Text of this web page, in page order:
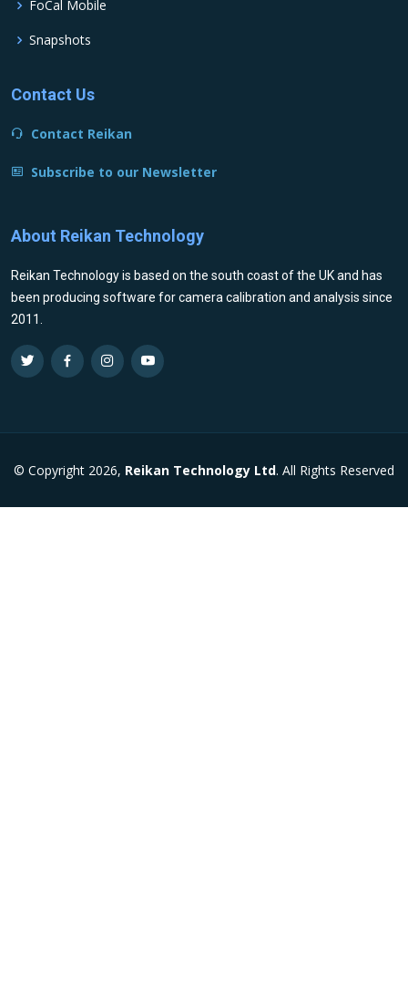
FoCal Mobile
Snapshots
Contact Us
Contact Reikan
Subscribe to our Newsletter
About Reikan Technology
Reikan Technology is based on the south coast of the UK and has
been producing software for camera calibration and analysis since
2011.
© Copyright 2026, Reikan Technology Ltd. All Rights Reserved